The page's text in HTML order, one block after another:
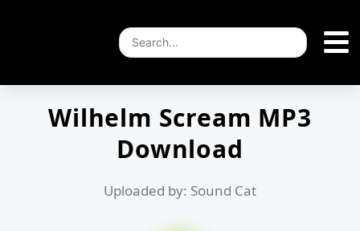
Wilhelm Scream MP3
Download
Uploaded by: Sound Cat